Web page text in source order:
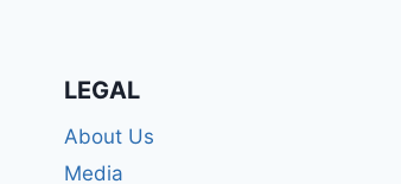
LEGAL
About Us
Media